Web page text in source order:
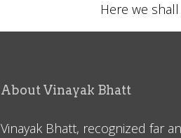
Here we shall
About Vinayak Bhatt
Vinayak Bhatt, recognized far